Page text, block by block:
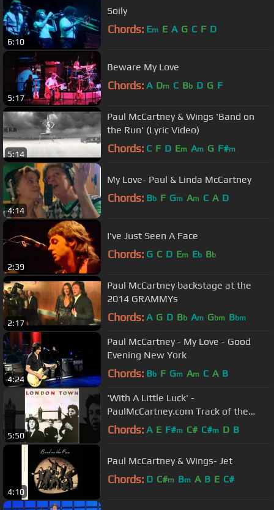
6:10
Soily
Chords: Em E A G C F D
5:17
Beware My Love
Chords: A Dm C Bb D G F
5:14
Paul McCartney & Wings 'Band on
the Run' (Lyric Video)
Chords: C F D Em Am G F#m
4:14
My Love- Paul & Linda McCartney
Chords: Bb F Gm Am C A D
2:39
I've Just Seen A Face
Chords: G C D Em Eb Bb
2:17
Paul McCartney backstage at the
2014 GRAMMYs
Chords: A G D Bb Am Gbm Bbm
4:24
Paul McCartney - My Love - Good
Evening New York
Chords: Bb F Gm Am C A B
5:50
'With A Little Luck' -
PaulMcCartney.com Track of the
Week
Chords: A E F#m C# C#m D B
4:10
Paul McCartney & Wings- Jet
Chords: D C#m Bm A B E C#